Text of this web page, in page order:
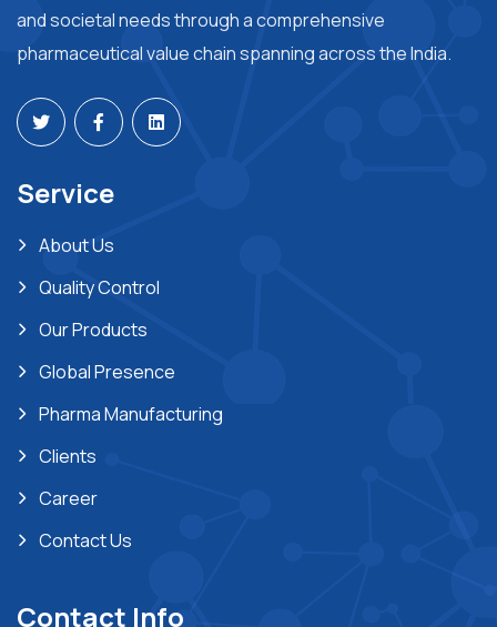
and societal needs through a comprehensive
pharmaceutical value chain spanning across the India.
Service
About Us
Quality Control
Our Products
Global Presence
Pharma Manufacturing
Clients
Career
Contact Us
Contact Info